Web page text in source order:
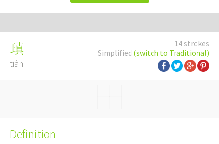
14 strokes
Simplified (switch to Traditional)
瑱
tiàn
Definition